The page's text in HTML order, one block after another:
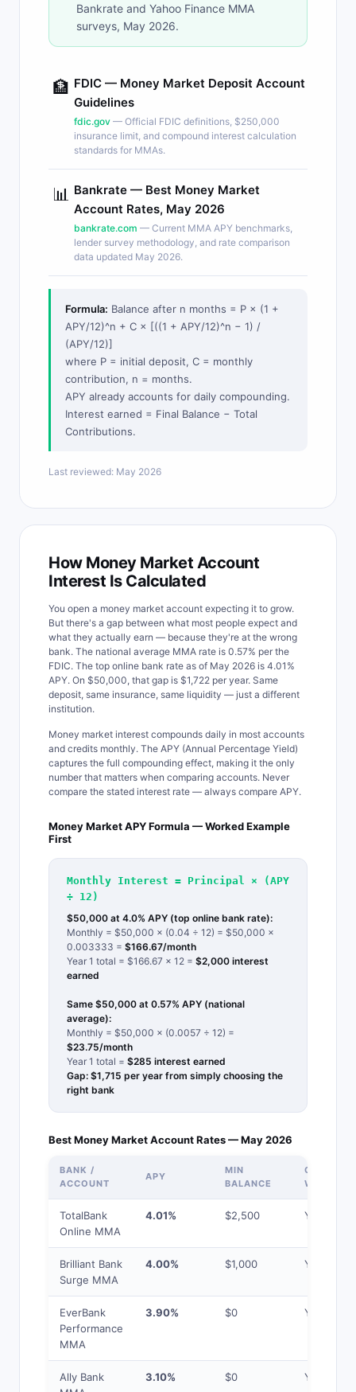
Bankrate and Yahoo Finance MMA
surveys, May 2026.
🏦 FDIC — Money Market Deposit Account
Guidelines
fdic.gov — Official FDIC definitions, $250,000
insurance limit, and compound interest calculation
standards for MMAs.
📊 Bankrate — Best Money Market
Account Rates, May 2026
bankrate.com — Current MMA APY benchmarks,
lender survey methodology, and rate comparison
data updated May 2026.
Formula: Balance after n months = P × (1 +
APY/12)^n + C × [((1 + APY/12)^n − 1) /
(APY/12)]
where P = initial deposit, C = monthly
contribution, n = months.
APY already accounts for daily compounding.
Interest earned = Final Balance − Total
Contributions.
Last reviewed: May 2026
How Money Market Account
Interest Is Calculated
You open a money market account expecting it to grow.
But there's a gap between what most people expect and
what they actually earn — because they're at the wrong
bank. The national average MMA rate is 0.57% per the
FDIC. The top online bank rate as of May 2026 is 4.01%
APY. On $50,000, that gap is $1,722 per year. Same
deposit, same insurance, same liquidity — just a different
institution.
Money market interest compounds daily in most accounts
and credits monthly. The APY (Annual Percentage Yield)
captures the full compounding effect, making it the only
number that matters when comparing accounts. Never
compare the stated interest rate — always compare APY.
Money Market APY Formula — Worked Example
First
Monthly Interest = Principal × (APY
÷ 12)
$50,000 at 4.0% APY (top online bank rate):
Monthly = $50,000 × (0.04 ÷ 12) = $50,000 ×
0.003333 = $166.67/month
Year 1 total = $166.67 × 12 = $2,000 interest
earned
Same $50,000 at 0.57% APY (national
average):
Monthly = $50,000 × (0.0057 ÷ 12) =
$23.75/month
Year 1 total = $285 interest earned
Gap: $1,715 per year from simply choosing the
right bank
Best Money Market Account Rates — May 2026
BANK /
ACCOUNT
APY
MIN
BALANCE
CHECK
WRITING
TotalBank
Online MMA
4.01% $2,500 Yes
Brilliant Bank
Surge MMA
4.00% $1,000 Yes
EverBank
Performance
MMA
3.90% $0 Yes
Ally Bank
3.10% $0 Yes